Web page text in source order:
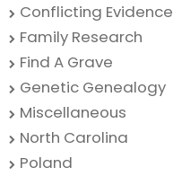
Conflicting Evidence
Family Research
Find A Grave
Genetic Genealogy
Miscellaneous
North Carolina
Poland